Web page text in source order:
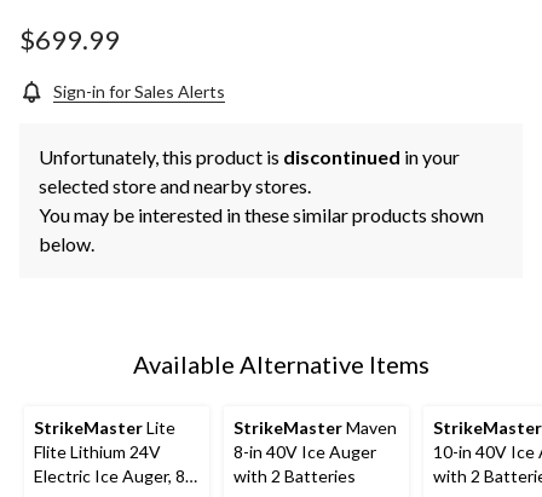
$699.99
Sign-in for Sales Alerts
Unfortunately, this product is discontinued in your
selected store and nearby stores.
You may be interested in these similar products shown
below.
Available Alternative Items
StrikeMasterLite
Flite Lithium 24V
Electric Ice Auger, 8-
StrikeMasterMaven
8-in 40V Ice Auger
with 2 Batteries
StrikeMaster
10-in 40V Ice
with 2